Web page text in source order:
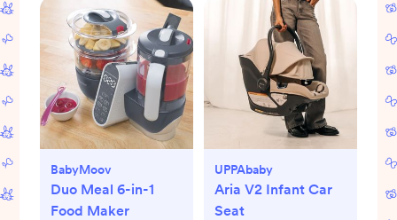
BabyMoov
Duo Meal 6-in-1
Food Maker
UPPAbaby
Aria V2 Infant Car
Seat